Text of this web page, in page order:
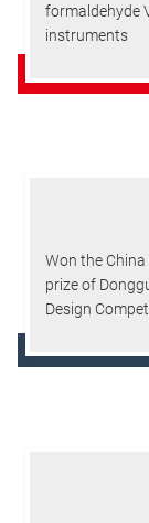
formaldehyde
instruments
Won the
prize of
Design